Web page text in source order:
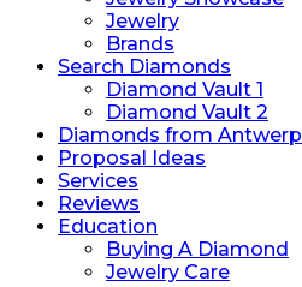
Jewelry
Brands
Search Diamonds
Diamond Vault 1
Diamond Vault 2
Diamonds from Antwerp
Proposal Ideas
Services
Reviews
Education
Buying A Diamond
Jewelry Care